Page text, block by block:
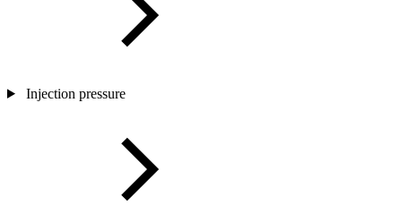
Injection pressure